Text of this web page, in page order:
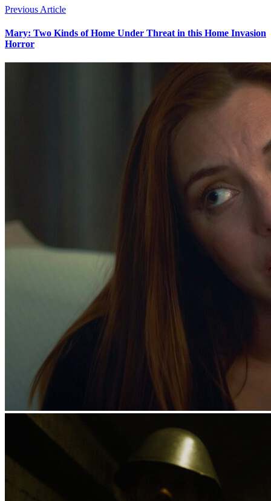
Previous Article
Mary: Two Kinds of Home Under Threat in this Home Invasion
Horror